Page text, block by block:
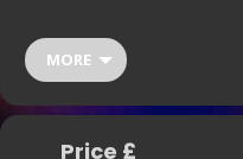
real sense of dynamics and a
Louder Than War
The Saturday Boy
The Saturday Boy started off
a fully fledged band effort
MORE
Price £